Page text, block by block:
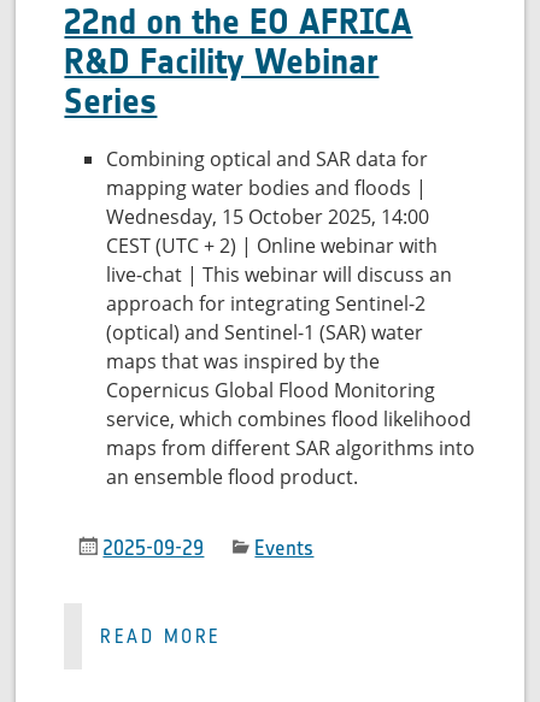
22nd on the EO AFRICA
R&D Facility Webinar
Series
Combining optical and SAR data for
mapping water bodies and floods |
Wednesday, 15 October 2025, 14:00
CEST (UTC + 2) | Online webinar with
live-chat | This webinar will discuss an
approach for integrating Sentinel-2
(optical) and Sentinel-1 (SAR) water
maps that was inspired by the
Copernicus Global Flood Monitoring
service, which combines flood likelihood
maps from different SAR algorithms into
an ensemble flood product.
2025-09-29 Events
READ MORE